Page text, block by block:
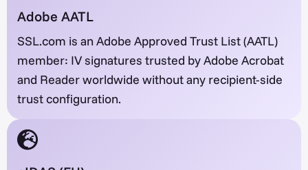
Adobe AATL
SSL.com is an Adobe Approved Trust List (AATL)
member: IV signatures trusted by Adobe Acrobat
and Reader worldwide without any recipient-side
trust configuration.